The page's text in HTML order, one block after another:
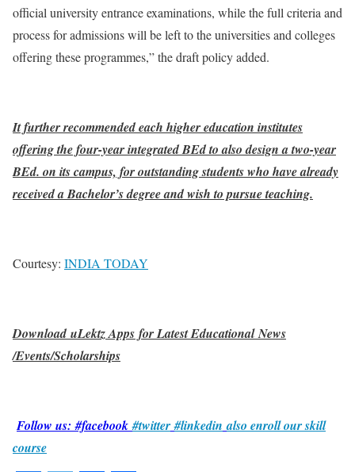
official university entrance examinations, while the full criteria and
process for admissions will be left to the universities and colleges
offering these programmes,” the draft policy added.
It further recommended each higher education institutes
offering the four-year integrated BEd to also design a two-year
BEd. on its campus, for outstanding students who have already
received a Bachelor’s degree and wish to pursue teaching.
Courtesy: INDIA TODAY
Download uLektz Apps for Latest Educational News
/Events/Scholarships
Follow us: #facebook#twitter #linkedin also enroll our skill
course